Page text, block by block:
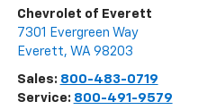
Chevrolet of Everett
7301 Evergreen Way
Everett, WA 98203
Sales: 800-483-0719
Service: 800-491-9579